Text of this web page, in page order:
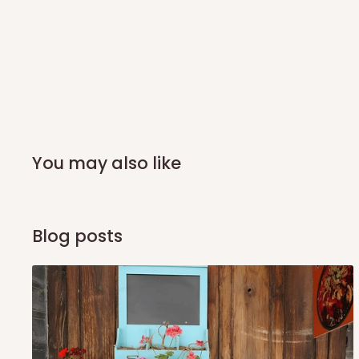
you and schedule a delivery time at your convenience.
Independent Shipping Agent delivery, orders
Q: Can I get my orders delivered
To be considered for same-day delivery, orders should be
delivery is currently available in selected areas, including:
Ikeja and its environs
Lekki, Victoria Island, Ikoyi and surrounding areas
Please note that our standard delivery schedule is
You may also like
Blog posts